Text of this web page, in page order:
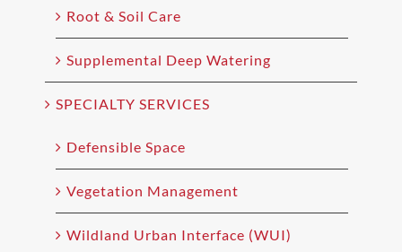
Root & Soil Care
Supplemental Deep Watering
SPECIALTY SERVICES
Defensible Space
Vegetation Management
Wildland Urban Interface (WUI)